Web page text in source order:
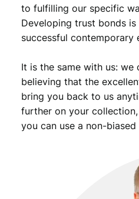
to fulfilling our specific
Developing trust bonds
successful contemporary
It is the same with us: we
believing that the
bring you back to us
further on your
you can use a non-